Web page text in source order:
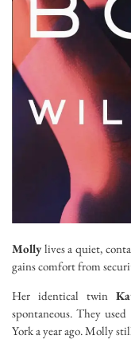
Molly lives a quiet,
gains comfort from
Her identical twin
spontaneous. They
York a year ago. Molly